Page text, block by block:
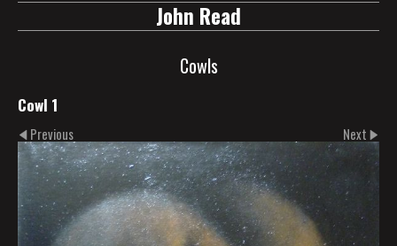
John Read
Cowls
Cowl 1
Previous Next